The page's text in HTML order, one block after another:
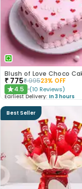
Blush of Love Choco
₹ 775₹99523% OFF
★4.5 (10 Reviews)
Earliest Delivery: In 3 hours
Best Seller